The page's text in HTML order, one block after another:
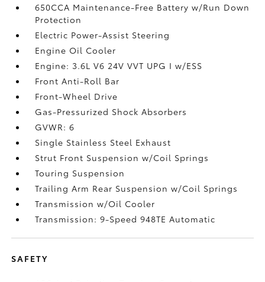
650CCA Maintenance-Free Battery w/Run Down
Protection
Electric Power-Assist Steering
Engine Oil Cooler
Engine: 3.6L V6 24V VVT UPG I w/ESS
Front Anti-Roll Bar
Front-Wheel Drive
Gas-Pressurized Shock Absorbers
GVWR: 6
Single Stainless Steel Exhaust
Strut Front Suspension w/Coil Springs
Touring Suspension
Trailing Arm Rear Suspension w/Coil Springs
Transmission w/Oil Cooler
Transmission: 9-Speed 948TE Automatic
SAFETY